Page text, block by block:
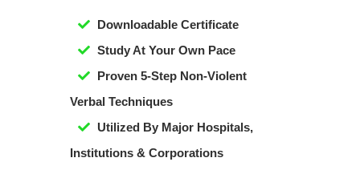
Downloadable Certificate
​Study At Your Own Pace
Proven 5-Step Non-Violent
Verbal Techniques
Utilized By Major Hospitals,
Institutions & Corporations